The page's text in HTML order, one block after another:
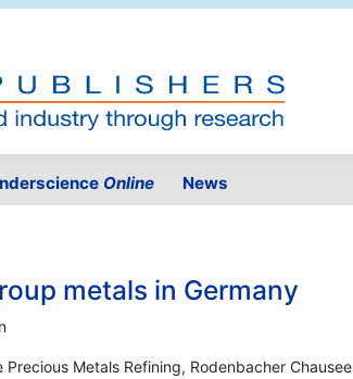
Online News
metals in Germany
Metals Refining, Rodenbacher Chausee